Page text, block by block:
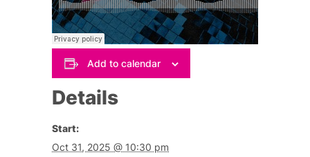
Add to calendar
Details
Start:
Oct 31, 2025 @ 10:30 pm